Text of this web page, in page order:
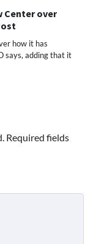
Center over
how it has
says, adding that it
Required fields